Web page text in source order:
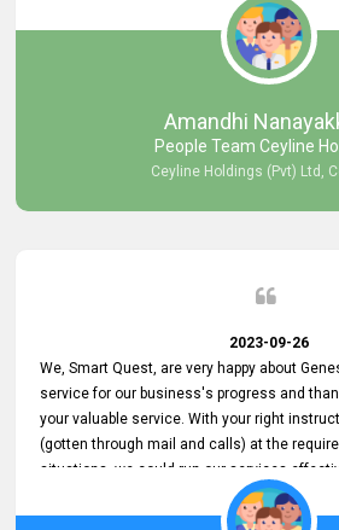
provide us with your exceptional support as
hard work is both recognized and deeply
thank you for your commitment.
Amandhi
People Team Ceyline
Ceyline Holdings (Pvt) Ltd,
2023-09-26
We, Smart Quest, are very happy about
service for our business's progress and
your valuable service. With your right
(gotten through mail and calls) at the
situations, we could run our services
keep this good connection for a long time!